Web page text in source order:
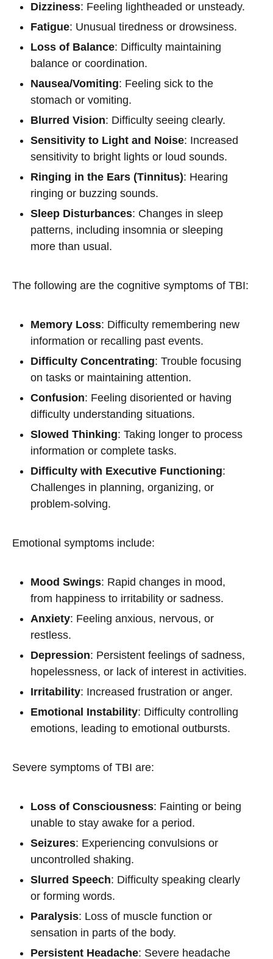
Dizziness: Feeling lightheaded or unsteady.
Fatigue: Unusual tiredness or drowsiness.
Loss of Balance: Difficulty maintaining
balance or coordination.
Nausea/Vomiting: Feeling sick to the
stomach or vomiting.
Blurred Vision: Difficulty seeing clearly.
Sensitivity to Light and Noise: Increased
sensitivity to bright lights or loud sounds.
Ringing in the Ears (Tinnitus): Hearing
ringing or buzzing sounds.
Sleep Disturbances: Changes in sleep
patterns, including insomnia or sleeping
more than usual.
The following are the cognitive symptoms of TBI:
Memory Loss: Difficulty remembering new
information or recalling past events.
Difficulty Concentrating: Trouble focusing
on tasks or maintaining attention.
Confusion: Feeling disoriented or having
difficulty understanding situations.
Slowed Thinking: Taking longer to process
information or complete tasks.
Difficulty with Executive Functioning:
Challenges in planning, organizing, or
problem-solving.
Emotional symptoms include:
Mood Swings: Rapid changes in mood,
from happiness to irritability or sadness.
Anxiety: Feeling anxious, nervous, or
restless.
Depression: Persistent feelings of sadness,
hopelessness, or lack of interest in activities.
Irritability: Increased frustration or anger.
Emotional Instability: Difficulty controlling
emotions, leading to emotional outbursts.
Severe symptoms of TBI are:
Loss of Consciousness: Fainting or being
unable to stay awake for a period.
Seizures: Experiencing convulsions or
uncontrolled shaking.
Slurred Speech: Difficulty speaking clearly
or forming words.
Paralysis: Loss of muscle function or
sensation in parts of the body.
Persistent Headache: Severe headache